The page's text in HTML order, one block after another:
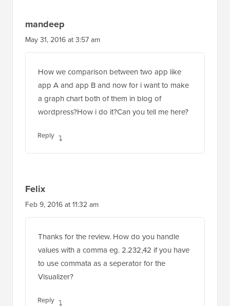
mandeep
May 31, 2016 at 3:57 am
How we comparison between two app like
app A and app B and now for i want to make
a graph chart both of them in blog of
wordpress?How i do it?Can you tell me here?
Reply
Felix
Feb 9, 2016 at 11:32 am
Thanks for the review. How do you handle
values with a comma eg. 2.232,42 if you have
to use commata as a seperator for the
Visualizer?
Reply